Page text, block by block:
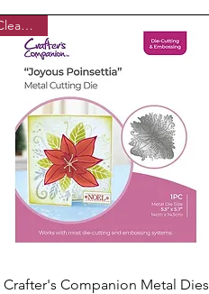
Quick View
Clearance
Crafter's Companion Metal Dies